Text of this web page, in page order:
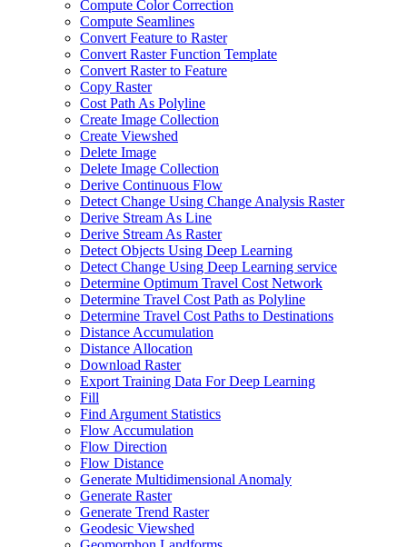
Compute Color Correction
Compute Seamlines
Convert Feature to Raster
Convert Raster Function Template
Convert Raster to Feature
Copy Raster
Cost Path As Polyline
Create Image Collection
Create Viewshed
Delete Image
Delete Image Collection
Derive Continuous Flow
Detect Change Using Change Analysis Raster
Derive Stream As Line
Derive Stream As Raster
Detect Objects Using Deep Learning
Detect Change Using Deep Learning service
Determine Optimum Travel Cost Network
Determine Travel Cost Path as Polyline
Determine Travel Cost Paths to Destinations
Distance Accumulation
Distance Allocation
Download Raster
Export Training Data For Deep Learning
Fill
Find Argument Statistics
Flow Accumulation
Flow Direction
Flow Distance
Generate Multidimensional Anomaly
Generate Raster
Generate Trend Raster
Geodesic Viewshed